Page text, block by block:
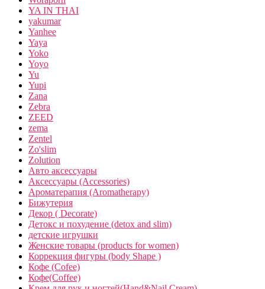
YA IN THAI
yakumar
Yanhee
Yaya
Yoko
Yoyo
Yu
Yupi
Zana
Zebra
ZEED
zema
Zentel
Zo'slim
Zolution
Авто аксессуары
Аксессуары (Accessories)
Ароматерапия (Aromatherapy)
Бижутерия
Декор ( Decorate)
Детокс и похудение (detox and slim)
детские игрушки
Женские товары (products for women)
Коррекция фигуры (body Shape )
Кофе (Cofee)
Кофе(Coffee)